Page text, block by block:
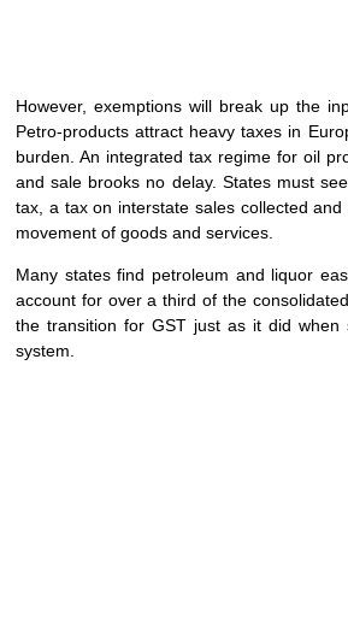
However, exemptions will break up the
Petro-products attract heavy taxes in
burden. An integrated tax regime for oil
and sale brooks no delay. States must
tax, a tax on interstate sales collected
movement of goods and services.
Many states find petroleum and liquor
account for over a third of the
the transition for GST just as it did when
system.